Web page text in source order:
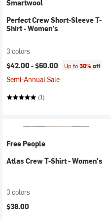
Smartwool
Perfect Crew Short-Sleeve T-
Shirt - Women's
3 colors
$42.00 -$60.00 Up to30% off
Semi-Annual Sale
(1)
Free People
Atlas Crew T-Shirt - Women's
3 colors
$38.00